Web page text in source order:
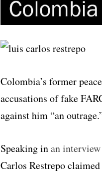
Colombia’s former
accusations of fake
against him “an
Speaking inan
Carlos Restrepo